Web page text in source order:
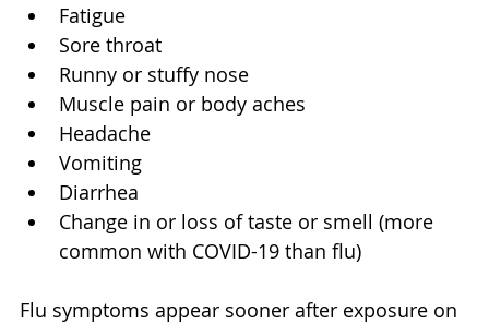
Fatigue
Sore throat
Runny or stuffy nose
Muscle pain or body aches
Headache
Vomiting
Diarrhea
Change in or loss of taste or smell (more
common with COVID-19 than flu)
Flu symptoms appear sooner after exposure on